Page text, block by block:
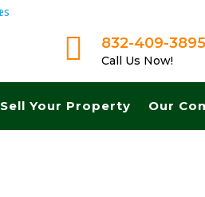
 832-409-3895
Call Us Now!
Sell Your Property Our